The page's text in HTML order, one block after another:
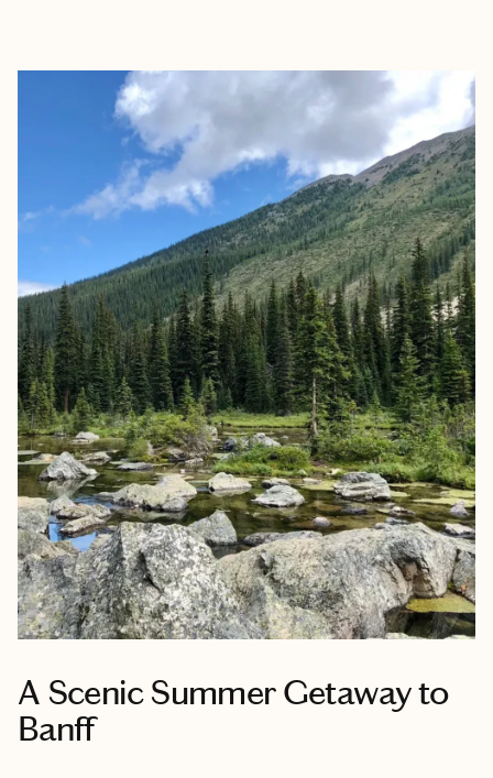
A Scenic Summer Getaway to
Banff